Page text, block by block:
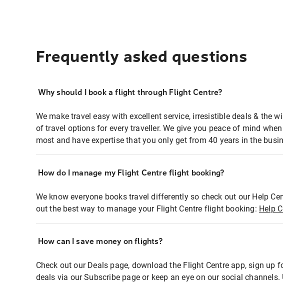
Frequently asked questions
Why should I book a flight through Flight Centre?
We make travel easy with excellent service, irresistible deals & the
of travel options for every traveller. We give you peace of mind
most and have expertise that you only get from 40 years in the
How do I manage my Flight Centre flight booking?
We know everyone books travel differently so check out our Help
out the best way to manage your Flight Centre flight booking: Help
How can I save money on flights?
Check out our Deals page, download the Flight Centre app, sign up
deals via our Subscribe page or keep an eye on our social channels.